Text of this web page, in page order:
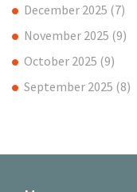
December 2025 (7)
November 2025 (9)
October 2025 (9)
September 2025 (8)